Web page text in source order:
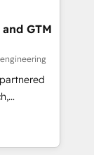
Sales &
GTM
With
scalable